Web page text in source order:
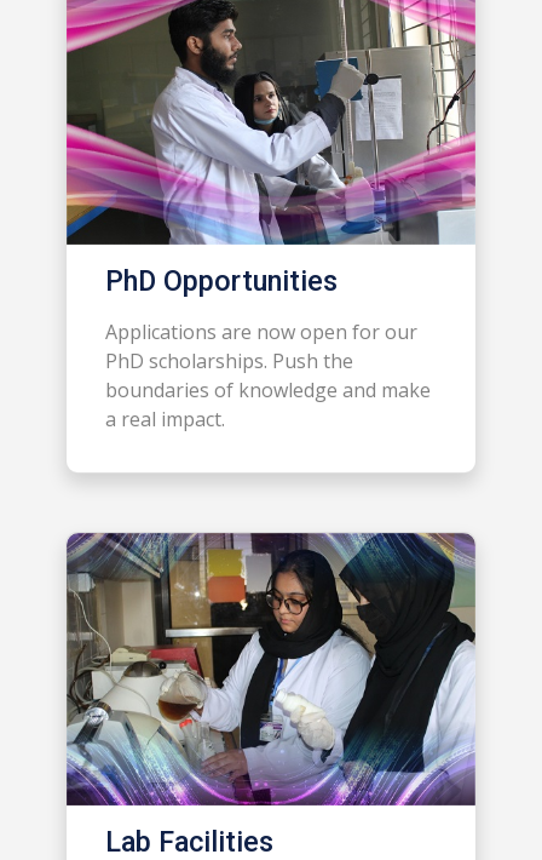
PhD Opportunities
Applications are now open for our
PhD scholarships. Push the
boundaries of knowledge and make
a real impact.
Lab Facilities